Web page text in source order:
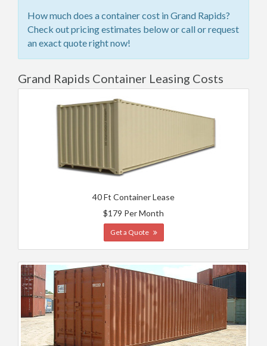
How much does a container cost in Grand Rapids?
Check out pricing estimates below or call or request
an exact quote right now!
Grand Rapids Container Leasing Costs
40 Ft Container Lease
$179 Per Month
Get a Quote